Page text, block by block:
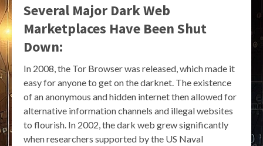
Several Major Dark Web
Marketplaces Have Been Shut
Down:
In 2008, the Tor Browser was released, which made it
easy for anyone to get on the darknet. The existence
of an anonymous and hidden internet then allowed for
alternative information channels and illegal websites
to flourish. In 2002, the dark web grew significantly
when researchers supported by the US Naval